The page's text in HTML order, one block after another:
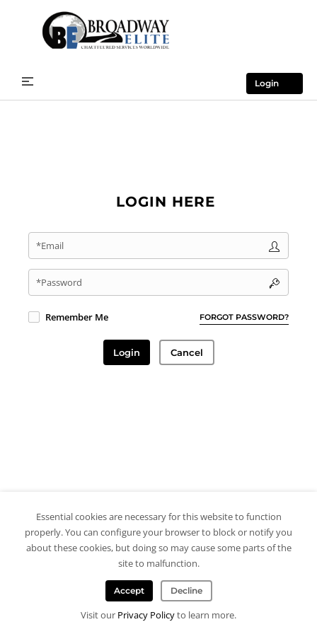
Login
LOGIN HERE
*Email
*Password
FORGOT PASSWORD?
Remember Me
Login Cancel
Essential cookies are necessary for this website to function
properly. You can configure your browser to block or notify you
about these cookies, but doing so may cause some parts of the
site to malfunction.
Accept Decline
Visit our Privacy Policyto learn more.